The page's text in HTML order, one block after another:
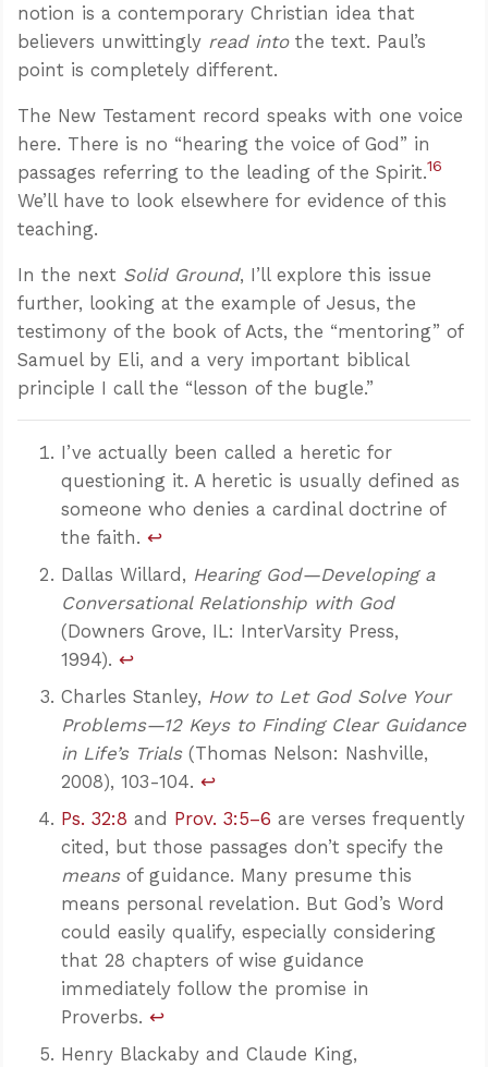
notion is a contemporary Christian idea that
believers unwittingly read intothe text. Paul’s
point is completely different.
The New Testament record speaks with one voice
here. There is no “hearing the voice of God” in
passages referring to the leading of the Spirit.16
We’ll have to look elsewhere for evidence of this
teaching.
In the next Solid Ground, I’ll explore this issue
further, looking at the example of Jesus, the
testimony of the book of Acts, the “mentoring” of
Samuel by Eli, and a very important biblical
principle I call the “lesson of the bugle.”
I’ve actually been called a heretic for
questioning it. A heretic is usually defined as
someone who denies a cardinal doctrine of
the faith. ↩
Dallas Willard, Hearing God—Developing a
Conversational Relationship with God
(Downers Grove, IL: InterVarsity Press,
1994). ↩
Charles Stanley, How to Let God Solve Your
Problems—12 Keys to Finding Clear Guidance
in Life’s Trials(Thomas Nelson: Nashville,
2008), 103-104. ↩
Ps. 32:8 and Prov. 3:5–6 are verses frequently
cited, but those passages don’t specify the
meansof guidance. Many presume this
means personal revelation. But God’s Word
could easily qualify, especially considering
that 28 chapters of wise guidance
immediately follow the promise in
Proverbs. ↩
Henry Blackaby and Claude King,
Confidence for every Christian
Clear thinking for every challenge
Courage and grace for every encounter